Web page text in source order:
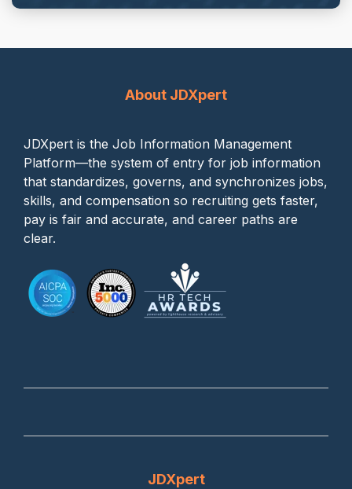
About JDXpert
JDXpert is the Job Information Management
Platform—the system of entry for job information
that standardizes, governs, and synchronizes jobs,
skills, and compensation so recruiting gets faster,
pay is fair and accurate, and career paths are
clear.
JDXpert